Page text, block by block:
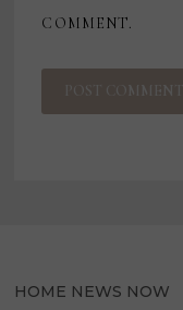
COMMENT.
HOME NEWS NOW